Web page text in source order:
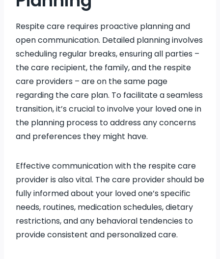
Respite care requires proactive planning and
open communication. Detailed planning involves
scheduling regular breaks, ensuring all parties –
the care recipient, the family, and the respite
care providers – are on the same page
regarding the care plan. To facilitate a seamless
transition, it’s crucial to involve your loved one in
the planning process to address any concerns
and preferences they might have.
Effective communication with the respite care
provider is also vital. The care provider should be
fully informed about your loved one’s specific
needs, routines, medication schedules, dietary
restrictions, and any behavioral tendencies to
provide consistent and personalized care.